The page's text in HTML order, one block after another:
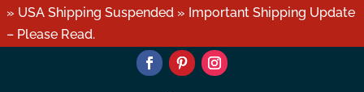
» USA Shipping Suspended » Important Shipping Update
– Please Read.